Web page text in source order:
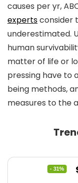
causes per yr,
expertsconsider
underestimated.
human
matter of life or
pressing have to
being methods,
measures to the
- 31%